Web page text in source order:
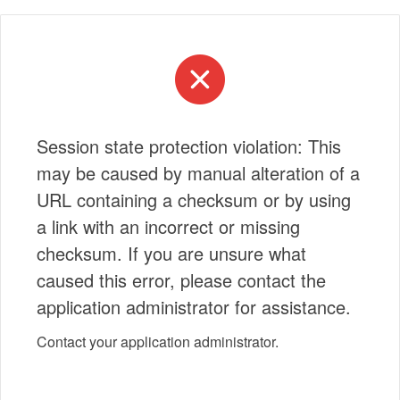
Session state protection violation: This
may be caused by manual alteration of a
URL containing a checksum or by using
a link with an incorrect or missing
checksum. If you are unsure what
caused this error, please contact the
application administrator for assistance.
Contact your application administrator.